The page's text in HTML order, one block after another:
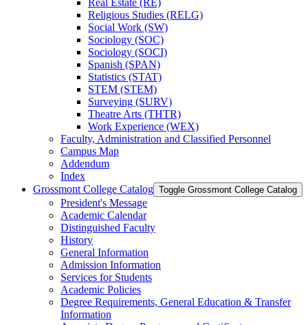
Religious Studies (RELG)
Social Work (SW)
Sociology (SOC)
Sociology (SOCI)
Spanish (SPAN)
Statistics (STAT)
STEM (STEM)
Surveying (SURV)
Theatre Arts (THTR)
Work Experience (WEX)
Faculty, Administration and Classified Personnel
Campus Map
Addendum
Index
Grossmont College Catalog Toggle Grossmont College Catalog
President's Message
Academic Calendar
Distinguished Faculty
History
General Information
Admission Information
Services for Students
Academic Policies
Degree Requirements, General Education &​ Transfer
Information